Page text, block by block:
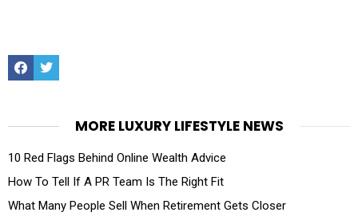
FacebookTwitter
MORE LUXURY LIFESTYLE NEWS
10 Red Flags Behind Online Wealth Advice
How To Tell If A PR Team Is The Right Fit
What Many People Sell When Retirement Gets Closer